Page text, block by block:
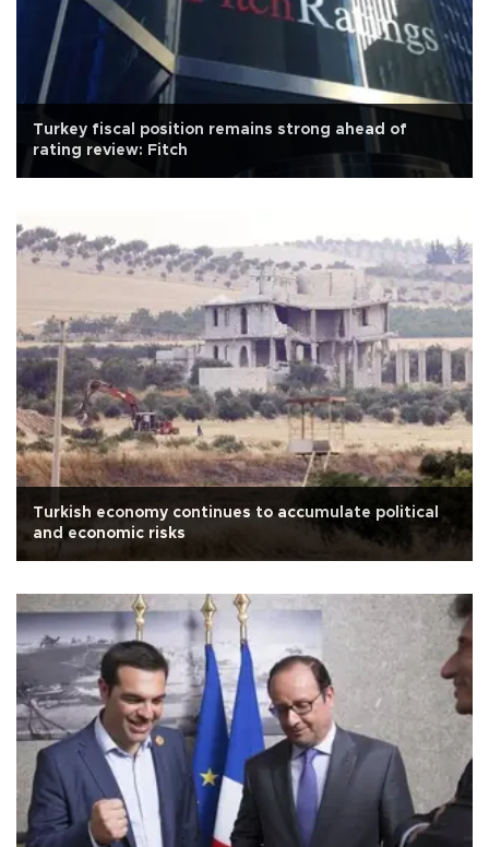
Turkey fiscal position remains strong ahead of
rating review: Fitch
Turkish economy continues to accumulate political
and economic risks